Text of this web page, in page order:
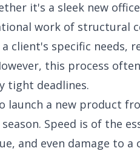
it's a sleek new
work of structural
client's specific needs,
this process
tight deadlines.
launch a new product
Speed is of the
and even damage to